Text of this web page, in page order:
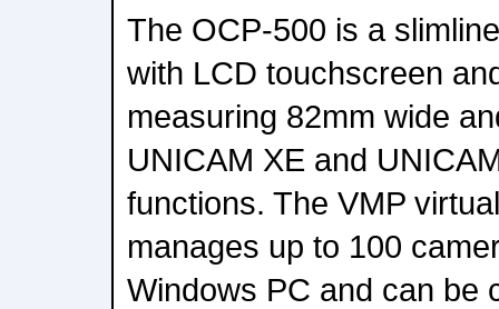
The OCP-500 is a
with LCD touchscreen
measuring 82mm wide
UNICAM XE and
functions. The VMP
manages up to 100
Windows PC and can be